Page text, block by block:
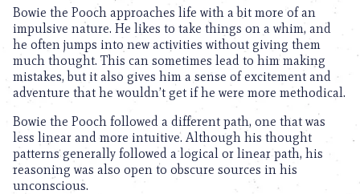
Bowie the Pooch approaches life with a bit more of an
impulsive nature. He likes to take things on a whim, and
he often jumps into new activities without giving them
much thought. This can sometimes lead to him making
mistakes, but it also gives him a sense of excitement and
adventure that he wouldn’t get if he were more methodical.
Bowie the Pooch followed a different path, one that was
less linear and more intuitive. Although his thought
patterns generally followed a logical or linear path, his
reasoning was also open to obscure sources in his
unconscious.